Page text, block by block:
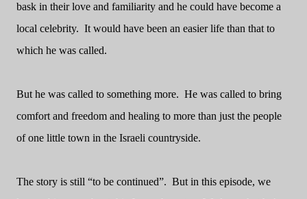
bask in their love and familiarity and he could have become a
local celebrity. It would have been an easier life than that to
which he was called.
But he was called to something more. He was called to bring
comfort and freedom and healing to more than just the people
of one little town in the Israeli countryside.
The story is still “to be continued”. But in this episode, we